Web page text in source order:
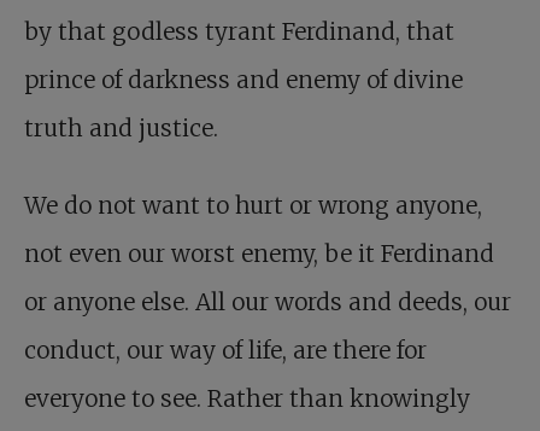
by that godless tyrant Ferdinand, that
prince of darkness and enemy of divine
truth and justice.
We do not want to hurt or wrong anyone,
not even our worst enemy, be it Ferdinand
or anyone else. All our words and deeds, our
conduct, our way of life, are there for
everyone to see. Rather than knowingly